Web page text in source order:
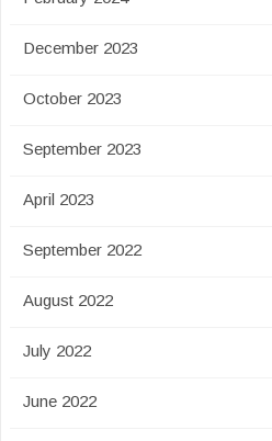
December 2023
October 2023
September 2023
April 2023
September 2022
August 2022
July 2022
June 2022